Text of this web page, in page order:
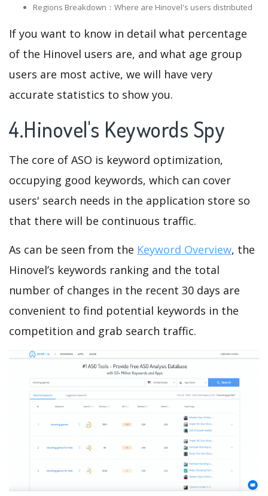
Regions Breakdown：Where are Hinovel's users distributed
If you want to know in detail what percentage
of the Hinovel users are, and what age group
users are most active, we will have very
accurate statistics to show you.
4.Hinovel's Keywords Spy
The core of ASO is keyword optimization,
occupying good keywords, which can cover
users' search needs in the application store so
that there will be continuous traffic.
As can be seen from the Keyword Overview, the
Hinovel’s keywords ranking and the total
number of changes in the recent 30 days are
convenient to find potential keywords in the
competition and grab search traffic.